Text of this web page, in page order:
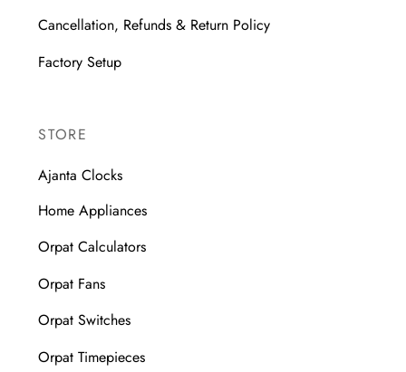
Cancellation, Refunds & Return Policy
Factory Setup
STORE
Ajanta Clocks
Home Appliances
Orpat Calculators
Orpat Fans
Orpat Switches
Orpat Timepieces